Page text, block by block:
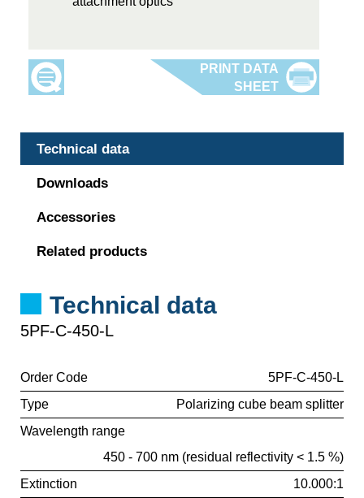
Technical data
Downloads
Accessories
Related products
Technical data
5PF-C-450-L
Order Code
5PF-C-450-L
Type
Polarizing cube beam splitter
Wavelength range
450 - 700 nm (residual reflectivity < 1.5 %)
Extinction
10.000:1